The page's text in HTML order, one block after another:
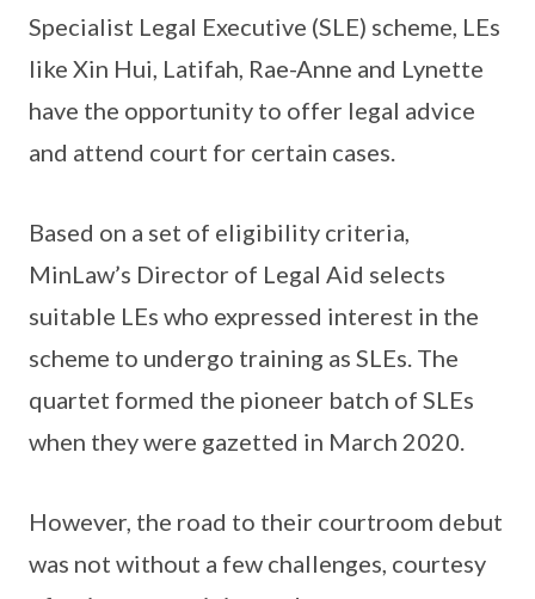
Specialist Legal Executive (SLE) scheme, LEs
like Xin Hui, Latifah, Rae-Anne and Lynette
have the opportunity to offer legal advice
and attend court for certain cases.
Based on a set of eligibility criteria,
MinLaw’s Director of Legal Aid selects
suitable LEs who expressed interest in the
scheme to undergo training as SLEs. The
quartet formed the pioneer batch of SLEs
when they were gazetted in March 2020.
However, the road to their courtroom debut
was not without a few challenges, courtesy